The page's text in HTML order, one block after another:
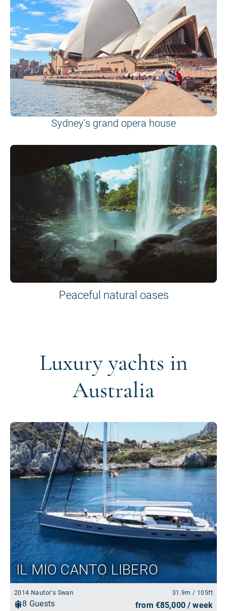
Sydney’s grand opera house
Peaceful natural oases
Luxury yachts in
Australia